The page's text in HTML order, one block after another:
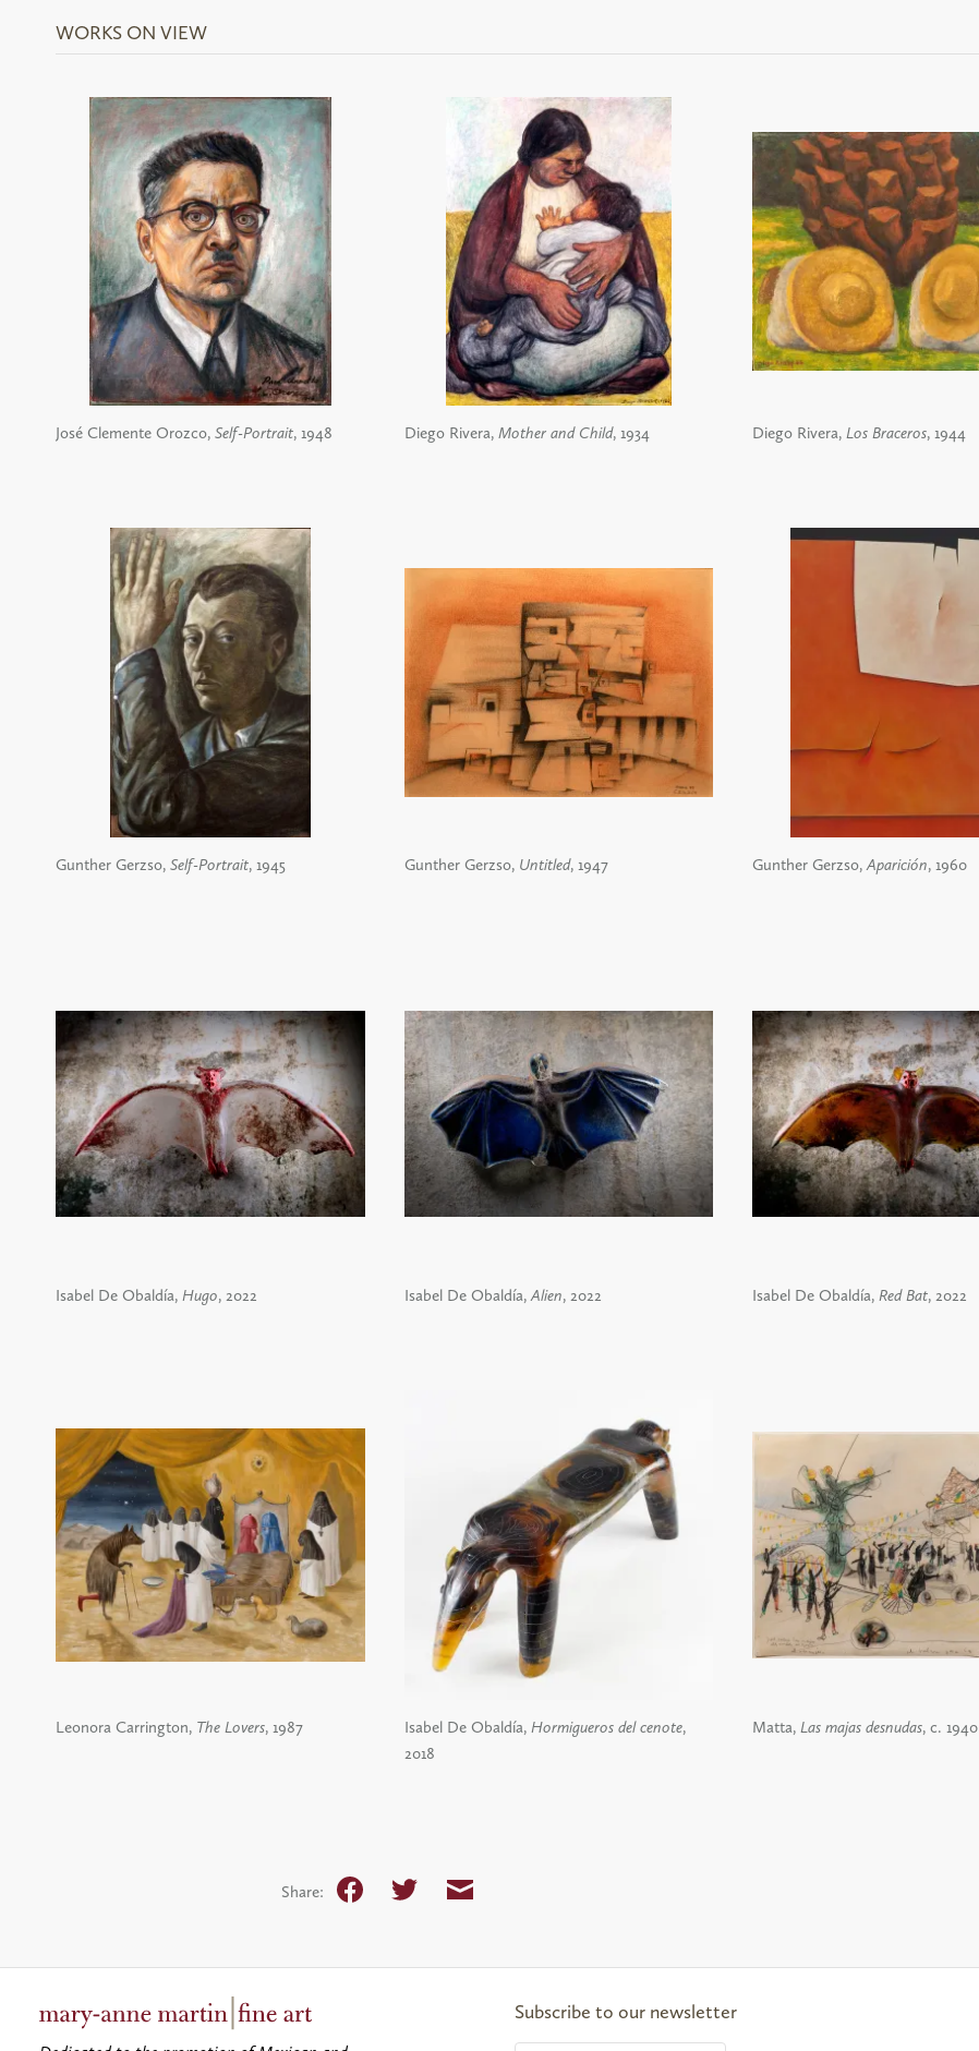
WORKS ON VIEW
José Clemente Orozco, Self-Portrait, 1948 Diego Rivera, Mother and Child, 1934 Diego Rivera, Los Braceros, 1944
Gunther Gerzso, Self-Portrait, 1945 Gunther Gerzso, Untitled, 1947 Gunther Gerzso,Aparición, 1960
Isabel De Obaldía, Hugo, 2022 Isabel De Obaldía,Alien, 2022 Isabel De Obaldía, Red Bat, 2022
Leonora Carrington, The Lovers, 1987 Isabel De Obaldía, Hormigueros del cenote,
2018
Matta, Las majas desnudas, c. 1940
Share: FacebookTwitter Email
Subscribe to our newsletter